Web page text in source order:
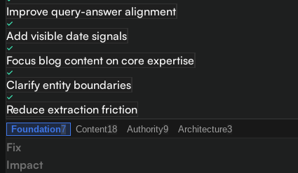
Improve query-answer alignment
Add visible date signals
Focus blog content on core expertise
Clarify entity boundaries
Reduce extraction friction
Foundation7 Content18 Authority9 Architecture3
Fix
Impact